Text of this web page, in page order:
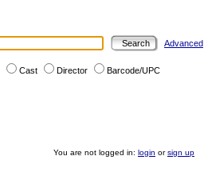
Advanced
Cast Director Barcode/UPC
You are not logged in: login orsign up